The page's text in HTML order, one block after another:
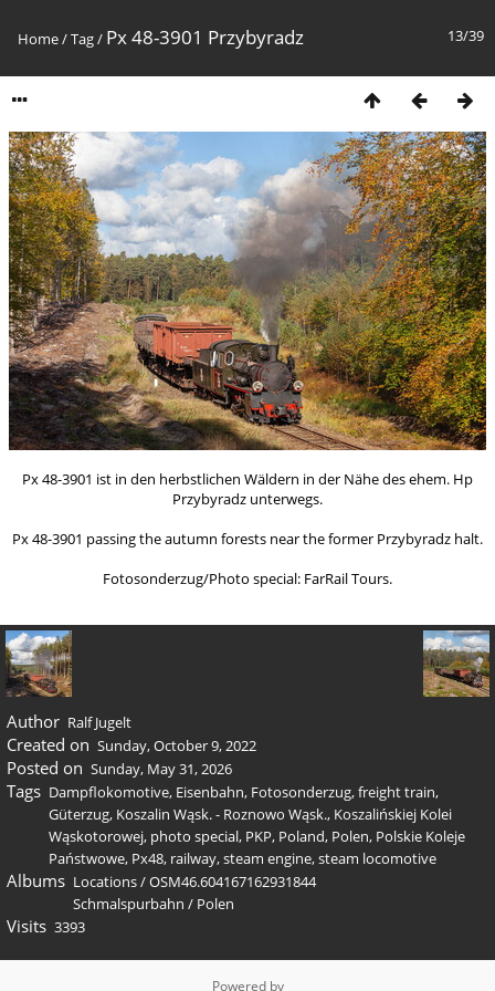
13/39
Home/Tag/ Px 48-3901 Przybyradz
Px 48-3901 ist in den herbstlichen Wäldern in der Nähe des ehem. Hp
Przybyradz unterwegs.
Px 48-3901 passing the autumn forests near the former Przybyradz halt.
Fotosonderzug/Photo special: FarRail Tours.
Author Ralf Jugelt
Created on Sunday, October 9, 2022
Posted on Sunday, May 31, 2026
Tags Dampflokomotive, Eisenbahn, Fotosonderzug,freight train,
Güterzug, Koszalin Wąsk. - Roznowo Wąsk., Koszalińskiej Kolei
Wąskotorowej, photo special, PKP, Poland, Polen, Polskie Koleje
Państwowe, Px48, railway,steam engine,steam locomotive
Albums Locations/OSM46.604167162931844
Schmalspurbahn / Polen
Visits 3393
Powered by